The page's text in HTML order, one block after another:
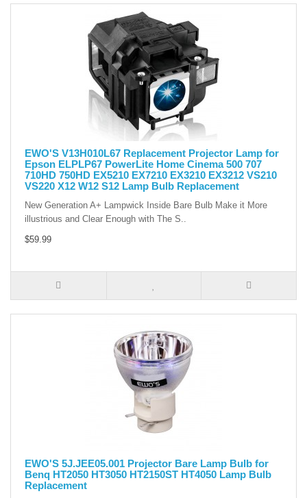
EWO'S V13H010L67 Replacement Projector Lamp for
Epson ELPLP67 PowerLite Home Cinema 500 707
710HD 750HD EX5210 EX7210 EX3210 EX3212 VS210
VS220 X12 W12 S12 Lamp Bulb Replacement
New Generation A+ Lampwick Inside Bare Bulb Make it More
illustrious and Clear Enough with The S..
$59.99
EWO'S 5J.JEE05.001 Projector Bare Lamp Bulb for
Benq HT2050 HT3050 HT2150ST HT4050 Lamp Bulb
Replacement